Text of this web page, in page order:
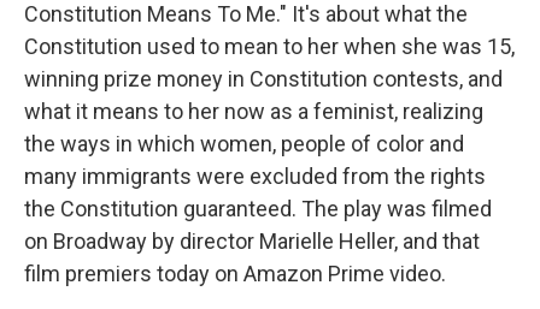
Constitution Means To Me." It's about what the
Constitution used to mean to her when she was 15,
winning prize money in Constitution contests, and
what it means to her now as a feminist, realizing
the ways in which women, people of color and
many immigrants were excluded from the rights
the Constitution guaranteed. The play was filmed
on Broadway by director Marielle Heller, and that
film premiers today on Amazon Prime video.